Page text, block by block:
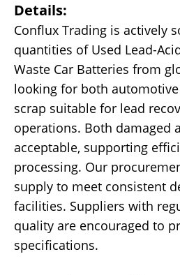
Details:
Conflux Trading is actively
quantities of Used Lead-
Waste Car Batteries from
looking for both
scrap suitable for lead
operations. Both damaged
acceptable, supporting
processing. Our
supply to meet consistent
facilities. Suppliers with
quality are encouraged to
specifications.